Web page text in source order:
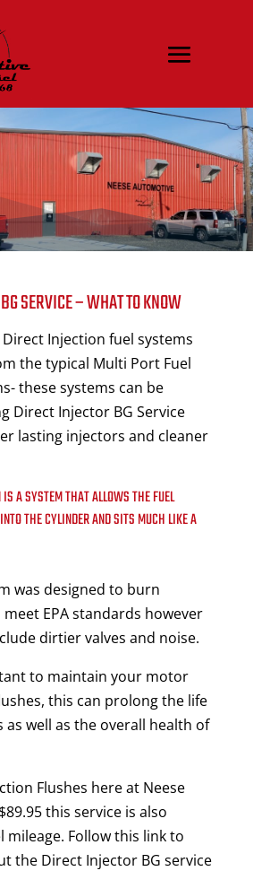
SERVICE – WHAT TO KNOW
Injection fuel systems
the typical Multi Port Fuel
these systems can be
Direct Injector BG Service
lasting injectors and cleaner
A SYSTEM THAT ALLOWS THE FUEL
THE CYLINDER AND SITS MUCH LIKE A
was designed to burn
EPA standards however
dirtier valves and noise.
to maintain your motor
this can prolong the life
well as the overall health of
Flushes here at Neese
this service is also
mileage. Follow this link to
the Direct Injector BG service